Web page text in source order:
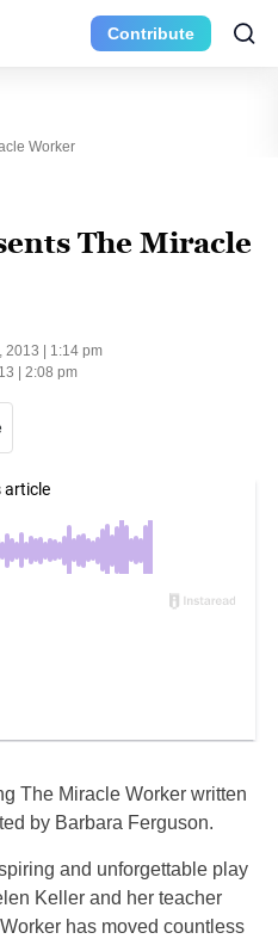
Contribute
Worker
The Miracle
2013 | 1:14 pm
| 2:08 pm
The Miracle Worker written
by Barbara Ferguson.
and unforgettable play
Keller and her teacher
has moved countless